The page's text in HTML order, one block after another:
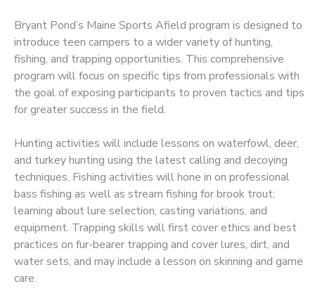
Bryant Pond’s Maine Sports Afield program is designed to
introduce teen campers to a wider variety of hunting,
fishing, and trapping opportunities. This comprehensive
program will focus on specific tips from professionals with
the goal of exposing participants to proven tactics and tips
for greater success in the field.
Hunting activities will include lessons on waterfowl, deer,
and turkey hunting using the latest calling and decoying
techniques. Fishing activities will hone in on professional
bass fishing as well as stream fishing for brook trout;
learning about lure selection, casting variations, and
equipment. Trapping skills will first cover ethics and best
practices on fur-bearer trapping and cover lures, dirt, and
water sets, and may include a lesson on skinning and game
care.